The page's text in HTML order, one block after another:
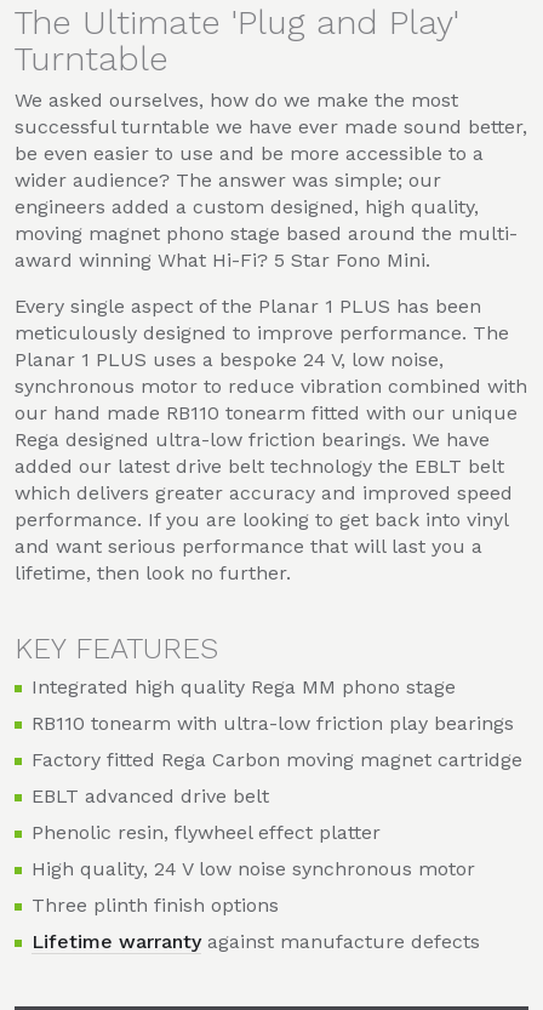
The Ultimate 'Plug and Play'
Turntable
We asked ourselves, how do we make the most
successful turntable we have ever made sound better,
be even easier to use and be more accessible to a
wider audience? The answer was simple; our
engineers added a custom designed, high quality,
moving magnet phono stage based around the multi-
award winning What Hi-Fi? 5 Star Fono Mini.
Every single aspect of the Planar 1 PLUS has been
meticulously designed to improve performance. The
Planar 1 PLUS uses a bespoke 24 V, low noise,
synchronous motor to reduce vibration combined with
our hand made RB110 tonearm fitted with our unique
Rega designed ultra-low friction bearings. We have
added our latest drive belt technology the EBLT belt
which delivers greater accuracy and improved speed
performance. If you are looking to get back into vinyl
and want serious performance that will last you a
lifetime, then look no further.
KEY FEATURES
Integrated high quality Rega MM phono stage
RB110 tonearm with ultra-low friction play bearings
Factory fitted Rega Carbon moving magnet cartridge
EBLT advanced drive belt
Phenolic resin, flywheel effect platter
High quality, 24 V low noise synchronous motor
Three plinth finish options
Lifetime warrantyagainst manufacture defects